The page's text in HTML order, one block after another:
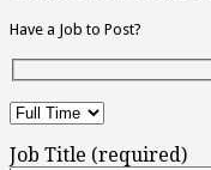
Have a Job to Post?
Job Title (required)